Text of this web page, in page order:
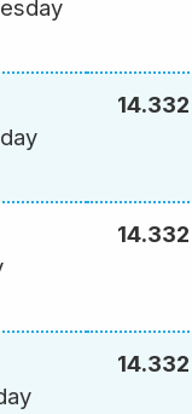
14.332
14.332
14.332